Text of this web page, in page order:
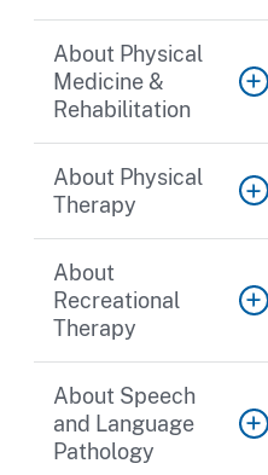
About Physical
Medicine &
Rehabilitation
About Physical
Therapy
About
Recreational
Therapy
About Speech
and Language
Pathology